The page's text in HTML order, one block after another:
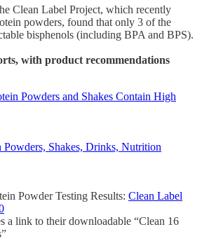
Clean Label Project, which recently
powders, found that only 3 of the
bisphenols (including BPA and BPS).
with product recommendations
Powders and Shakes Contain High
Powders, Shakes, Drinks, Nutrition
Powder Testing Results: Clean Label
a link to their downloadable “Clean 16